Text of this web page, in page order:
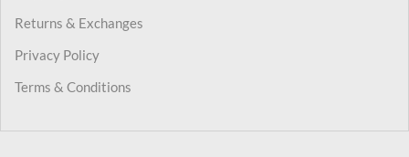
Returns & Exchanges
Privacy Policy
Terms & Conditions